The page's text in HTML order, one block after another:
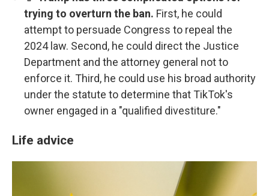
trying to overturn the ban. First, he could
attempt to persuade Congress to repeal the
2024 law. Second, he could direct the Justice
Department and the attorney general not to
enforce it. Third, he could use his broad authority
under the statute to determine that TikTok's
owner engaged in a "qualified divestiture."
Life advice